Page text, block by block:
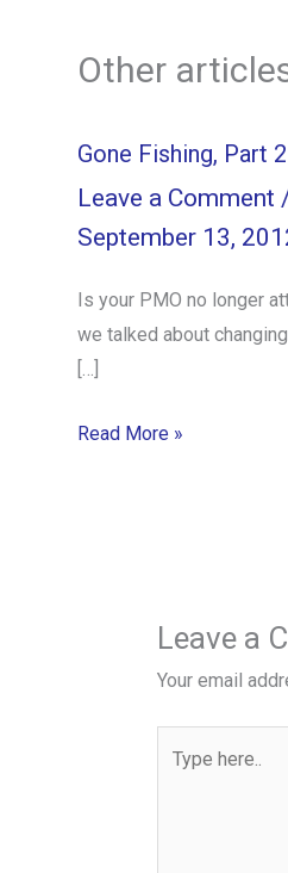
Other
Gone Fishing, Part 2
Leave a Comment
September 13,
Is your PMO no longer
we talked about
Read More »
Leave a
Your email
here..